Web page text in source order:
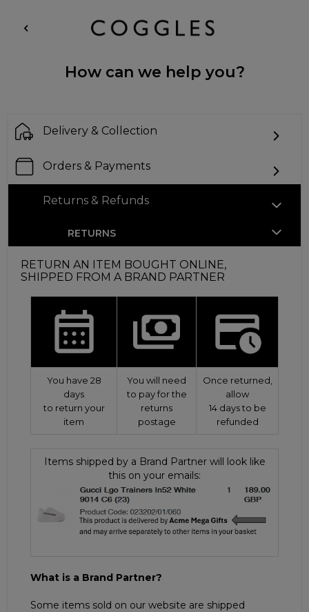
How can we help you?
Delivery & Collection
Orders & Payments
Returns & Refunds
RETURNS
RETURN AN ITEM BOUGHT ONLINE,
SHIPPED FROM A BRAND PARTNER
You have 28
days
to return your
item
You will need
to pay for the
returns
postage
Once returned,
allow
14 days to be
refunded
Items shipped by a Brand Partner will look like
this on your emails:
What is a Brand Partner?
Some items sold on our website are shipped